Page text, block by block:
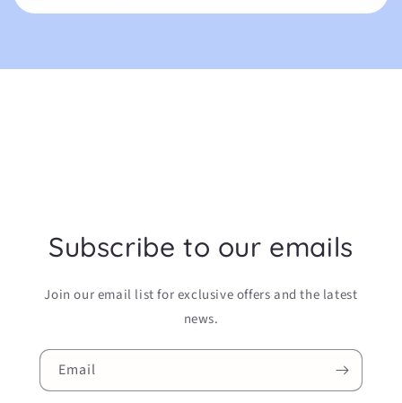
Subscribe to our emails
Join our email list for exclusive offers and the latest
news.
Email